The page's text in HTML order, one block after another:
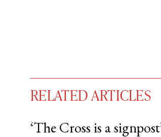
RELATED ARTICLES
‘The Cross is a